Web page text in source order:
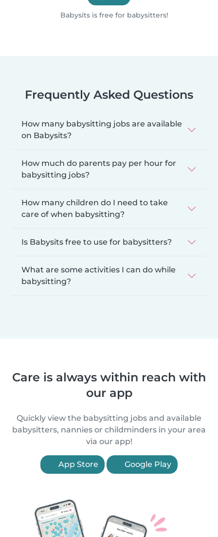
Babysits is free for babysitters!
Frequently Asked Questions
How many babysitting jobs are available
on Babysits?
How much do parents pay per hour for
babysitting jobs?
How many children do I need to take
care of when babysitting?
Is Babysits free to use for babysitters?
What are some activities I can do while
babysitting?
Care is always within reach with
our app
Quickly view the babysitting jobs and available
babysitters, nannies or childminders in your area
via our app!
App Store Google Play